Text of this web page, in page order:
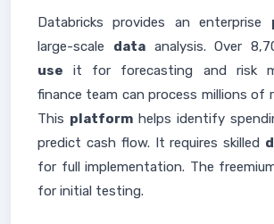
Databricks provides an enterprise
large-scale dataanalysis. Over
use it for forecasting and risk
finance team can process millions of
This platform helps identify
predict cash flow. It requires skilled
for full implementation. The
for initial testing.